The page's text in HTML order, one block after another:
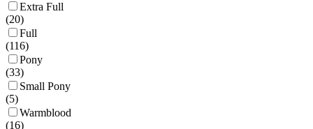
Extra Full
(20)
Full
(116)
Pony
(33)
Small Pony
(5)
Warmblood
(16)